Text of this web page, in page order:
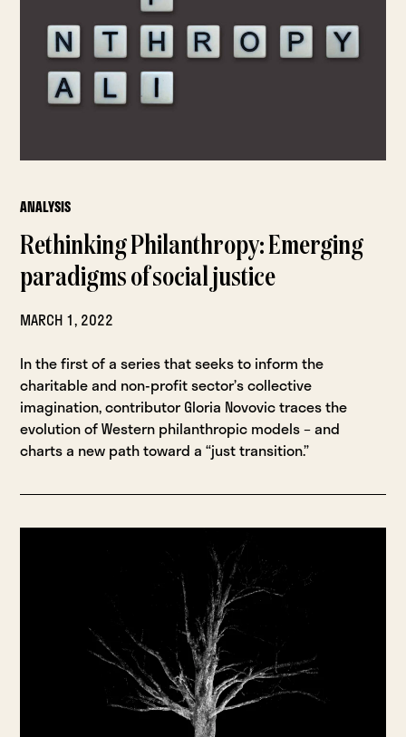
ANALYSIS
Rethinking Philanthropy: Emerging
paradigms of social justice
MARCH 1, 2022
In the first of a series that seeks to inform the
charitable and non-profit sector’s collective
imagination, contributor Gloria Novovic traces the
evolution of Western philanthropic models – and
charts a new path toward a “just transition.”